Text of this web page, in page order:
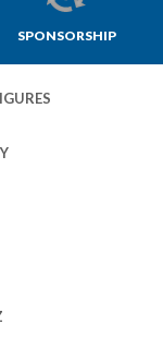
SPONSORSHIP